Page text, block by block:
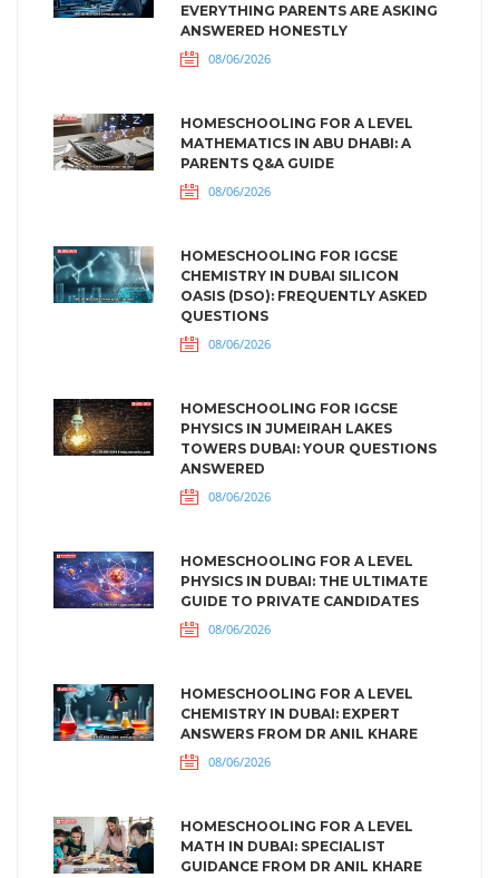
EVERYTHING PARENTS ARE ASKING
ANSWERED HONESTLY
08/06/2026
HOMESCHOOLING FOR A LEVEL
MATHEMATICS IN ABU DHABI: A
PARENTS Q&A GUIDE
08/06/2026
HOMESCHOOLING FOR IGCSE
CHEMISTRY IN DUBAI SILICON
OASIS (DSO): FREQUENTLY ASKED
QUESTIONS
08/06/2026
HOMESCHOOLING FOR IGCSE
PHYSICS IN JUMEIRAH LAKES
TOWERS DUBAI: YOUR QUESTIONS
ANSWERED
08/06/2026
HOMESCHOOLING FOR A LEVEL
PHYSICS IN DUBAI: THE ULTIMATE
GUIDE TO PRIVATE CANDIDATES
08/06/2026
HOMESCHOOLING FOR A LEVEL
CHEMISTRY IN DUBAI: EXPERT
ANSWERS FROM DR ANIL KHARE
08/06/2026
HOMESCHOOLING FOR A LEVEL
MATH IN DUBAI: SPECIALIST
GUIDANCE FROM DR ANIL KHARE